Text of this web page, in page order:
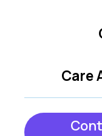
Care